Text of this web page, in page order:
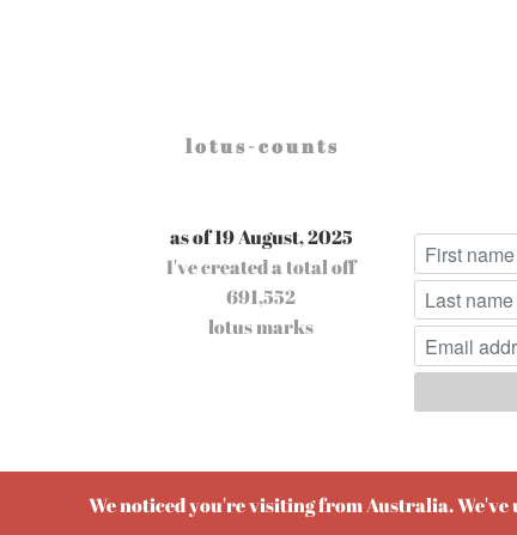
l o t u s - c o u n t s
as of 19 August, 2025
I've created a total off
691,552
lotus marks
We noticed you're visiting from Australia.